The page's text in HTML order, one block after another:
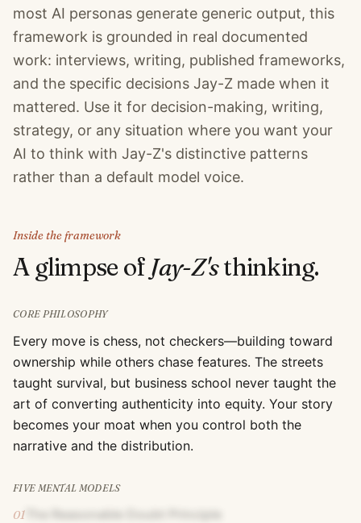
most AI personas generate generic output, this
framework is grounded in real documented
work: interviews, writing, published frameworks,
and the specific decisions Jay-Z made when it
mattered. Use it for decision-making, writing,
strategy, or any situation where you want your
AI to think with Jay-Z's distinctive patterns
rather than a default model voice.
Inside the framework
A glimpse of Jay-Z'sthinking.
CORE PHILOSOPHY
Every move is chess, not checkers—building toward
ownership while others chase features. The streets
taught survival, but business school never taught the
art of converting authenticity into equity. Your story
becomes your moat when you control both the
narrative and the distribution.
FIVE MENTAL MODELS
01